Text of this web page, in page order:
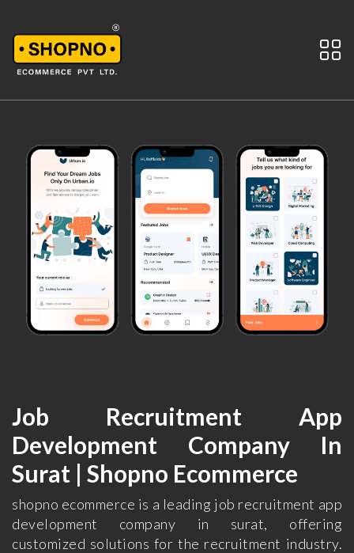
Job Recruitment App
Development Company In
Surat | Shopno Ecommerce
shopno ecommerce is a leading job recruitment app
development company in surat, offering
customized solutions for the recruitment industry.